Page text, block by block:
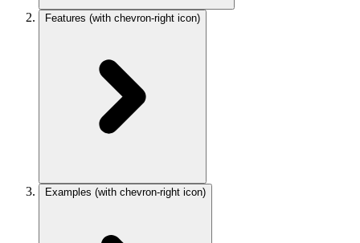
Features (with chevron-right icon)
Examples (with chevron-right icon)